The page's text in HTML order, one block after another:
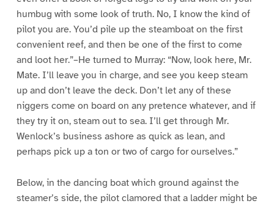
humbug with some look of truth. No, I know the kind of
pilot you are. You’d pile up the steamboat on the first
convenient reef, and then be one of the first to come
and loot her.”–He turned to Murray: “Now, look here, Mr.
Mate. I’ll leave you in charge, and see you keep steam
up and don’t leave the deck. Don’t let any of these
niggers come on board on any pretence whatever, and if
they try it on, steam out to sea. I’ll get through Mr.
Wenlock’s business ashore as quick as lean, and
perhaps pick up a ton or two of cargo for ourselves.”
Below, in the dancing boat which ground against the
steamer’s side, the pilot clamored that a ladder might be